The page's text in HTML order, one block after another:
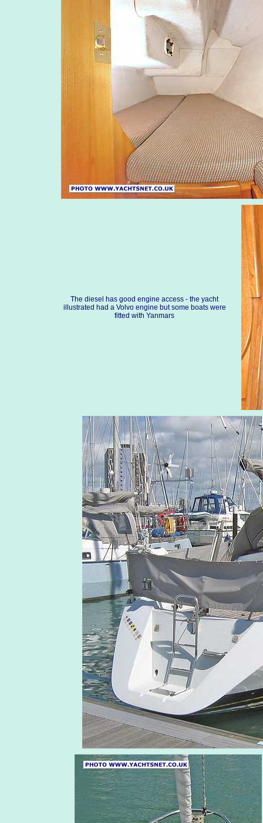
The diesel has good engine access - the yacht
illustrated had a Volvo engine but some boats were
fitted with Yanmars